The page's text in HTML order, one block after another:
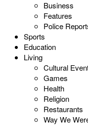
Business
Features
Police
Sports
Education
Living
Cultural
Games
Health
Religion
Restaurants
Way We